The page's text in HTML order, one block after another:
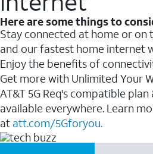
Here are some things to
Stay connected at home or on
and our fastest home internet
Enjoy the benefits of
Get more with Unlimited Your
AT&T 5G Req's compatible
available everywhere. Learn
at att.com/5Gforyou.